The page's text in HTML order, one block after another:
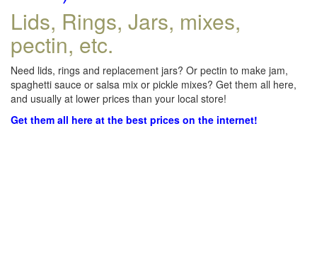
Lids, Rings, Jars, mixes,
pectin, etc.
Need lids, rings and replacement jars? Or pectin to make jam,
spaghetti sauce or salsa mix or pickle mixes? Get them all here,
and usually at lower prices than your local store!
Get them all here at the best prices on the internet!